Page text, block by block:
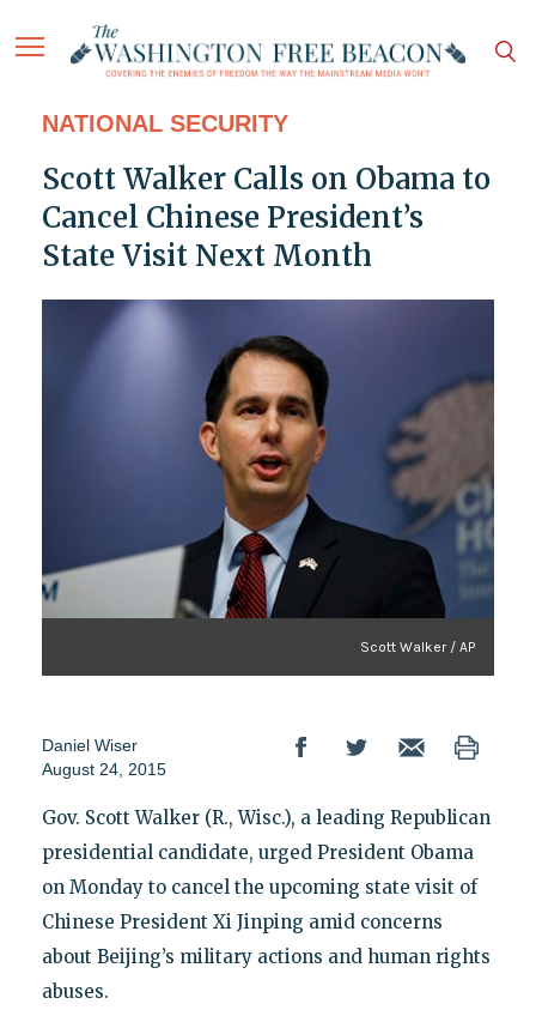
NATIONAL SECURITY
Scott Walker Calls on Obama to
Cancel Chinese President’s
State Visit Next Month
Scott Walker / AP
Daniel Wiser
August 24, 2015
Gov. Scott Walker (R., Wisc.), a leading Republican
presidential candidate, urged President Obama
on Monday to cancel the upcoming state visit of
Chinese President Xi Jinping amid concerns
about Beijing’s military actions and human rights
abuses.